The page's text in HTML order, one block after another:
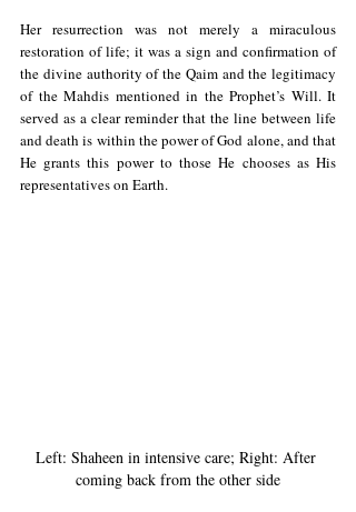
Her resurrection was not merely a miraculous
restoration of life; it was a sign and confirmation of
the divine authority of the Qaim and the legitimacy
of the Mahdis mentioned in the Prophet’s Will. It
served as a clear reminder that the line between life
and death is within the power of God alone, and that
He grants this power to those He chooses as His
representatives on Earth.
Left: Shaheen in intensive care; Right: After
coming back from the other side